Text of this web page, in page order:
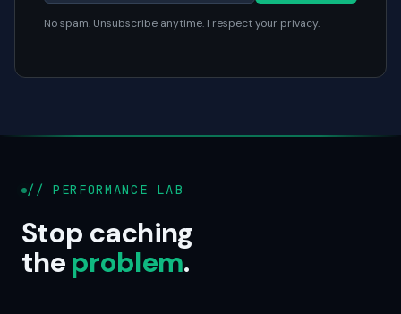
No spam. Unsubscribe anytime. I respect your privacy.
// PERFORMANCE LAB
Stop caching
theproblem.